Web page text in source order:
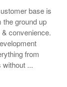
base is
the ground up
convenience.
from
...